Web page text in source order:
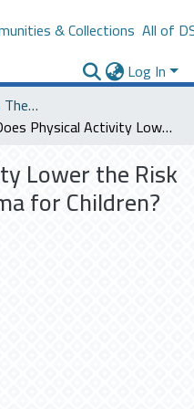
& Collections All of
Log In
Saudi Cultural Missions Theses & Dissertations
Does Physical Activity Lower the Risk of Developing Asthma for Children?
Lower the Risk
for Children?